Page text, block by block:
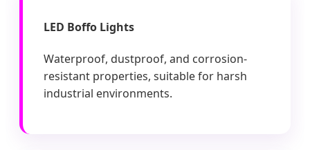
LED Boffo Lights
Waterproof, dustproof, and corrosion-
resistant properties, suitable for harsh
industrial environments.